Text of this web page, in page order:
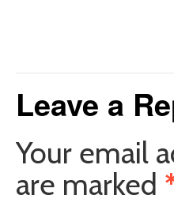
Leave a
Your email
are marked